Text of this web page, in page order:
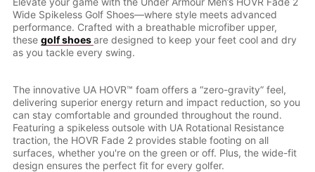
Wide Spikeless Golf Shoes—where style meets advanced
performance. Crafted with a breathable microfiber upper,
these golf shoesare designed to keep your feet cool and dry
as you tackle every swing.
The innovative UA HOVR™ foam offers a “zero-gravity” feel,
delivering superior energy return and impact reduction, so you
can stay comfortable and grounded throughout the round.
Featuring a spikeless outsole with UA Rotational Resistance
traction, the HOVR Fade 2 provides stable footing on all
surfaces, whether you're on the green or off. Plus, the wide-fit
design ensures the perfect fit for every golfer.